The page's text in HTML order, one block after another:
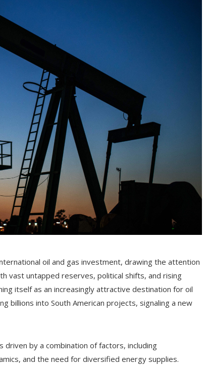
oil and gas investment, drawing the attention
vast untapped reserves, political shifts, and rising
itself as an increasingly attractive destination for oil
billions into South American projects, signaling a new
driven by a combination of factors, including
and the need for diversified energy supplies.